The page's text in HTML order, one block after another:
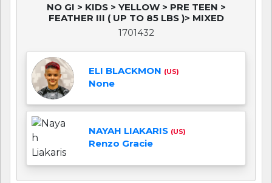
NO GI > KIDS > YELLOW > PRE TEEN >
FEATHER III ( UP TO 85 LBS )> MIXED
1701432
ELI BLACKMON (US)
None
NAYAH LIAKARIS (US)
Renzo Gracie